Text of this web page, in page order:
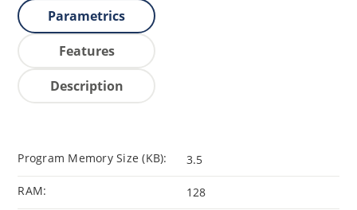
Parametrics
Features
Description
Program Memory Size (KB): 3.5
RAM: 128